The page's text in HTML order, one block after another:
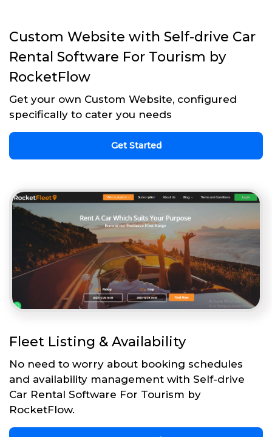
Custom Website with Self-drive Car
Rental Software For Tourism by
RocketFlow
Get your own Custom Website, configured
specifically to cater you needs
Get Started
Fleet Listing & Availability
No need to worry about booking schedules
and availability management with Self-drive
Car Rental Software For Tourism by
RocketFlow.